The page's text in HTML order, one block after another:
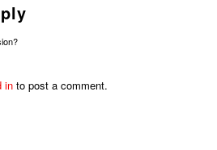
in to post a comment.